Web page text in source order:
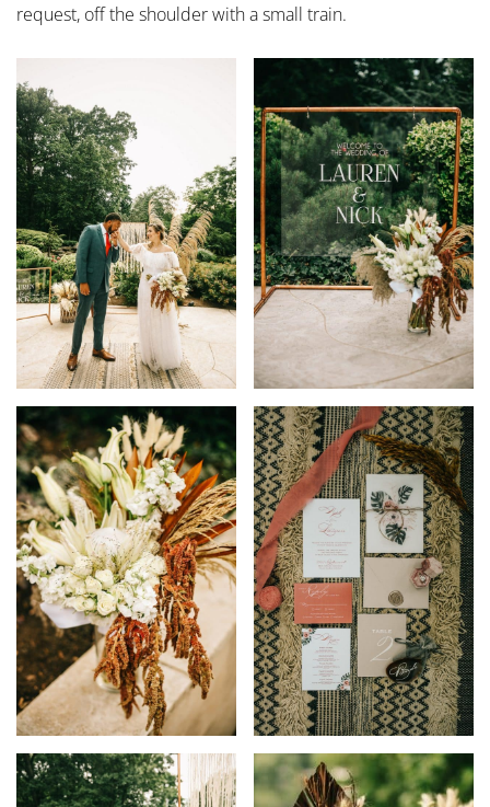
request, off the shoulder with a small train.